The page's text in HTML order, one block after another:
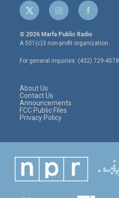
t
w
i
t
e
r
i
n
s
t
a
g
r
f
a
c
e
o
o
© 2026 Marfa Public Radio
A 501(c)3 non-profit organization.
For general inquiries: (432) 729-4578
About Us
Contact Us
Announcements
FCC Public Files
Privacy Policy